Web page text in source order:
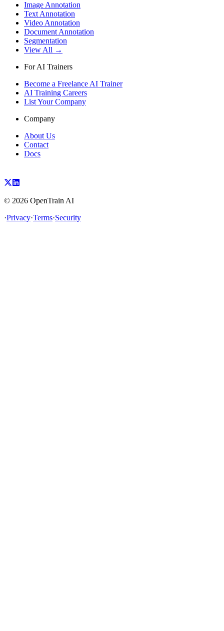
Image Annotation
Text Annotation
Video Annotation
Document Annotation
Segmentation
View All →
For AI Trainers
Become a Freelance AI Trainer
AI Training Careers
List Your Company
Company
About Us
Contact
Docs
© 2026 OpenTrain AI
·Privacy·Terms·Security